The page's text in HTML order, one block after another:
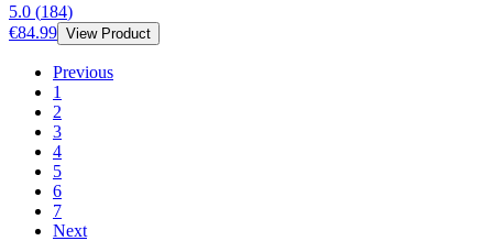
5.0 (184)
€84.99 View Product
Previous
1
2
3
4
5
6
7
Next